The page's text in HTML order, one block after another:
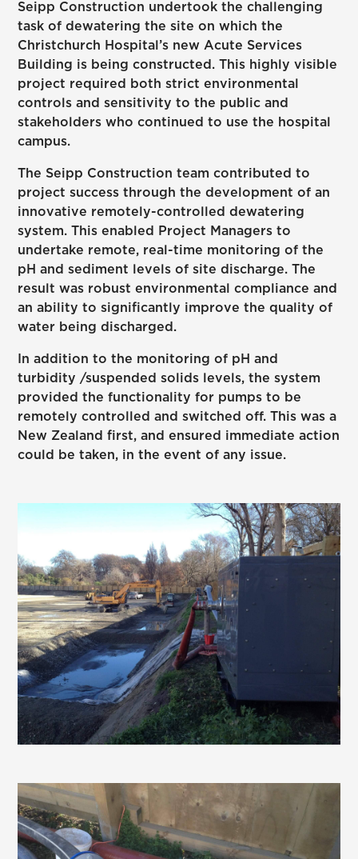
Seipp Construction undertook the challenging
task of dewatering the site on which the
Christchurch Hospital’s new Acute Services
Building is being constructed. This highly visible
project required both strict environmental
controls and sensitivity to the public and
stakeholders who continued to use the hospital
campus.
The Seipp Construction team contributed to
project success through the development of an
innovative remotely-controlled dewatering
system. This enabled Project Managers to
undertake remote, real-time monitoring of the
pH and sediment levels of site discharge. The
result was robust environmental compliance and
an ability to significantly improve the quality of
water being discharged.
In addition to the monitoring of pH and
turbidity /suspended solids levels, the system
provided the functionality for pumps to be
remotely controlled and switched off. This was a
New Zealand first, and ensured immediate action
could be taken, in the event of any issue.